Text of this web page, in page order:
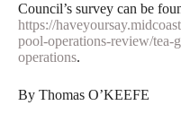
Council’s survey can be
https://
pool-operations-review/tea-
operations.
By Thomas O’KEEFE